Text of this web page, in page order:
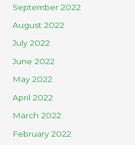
September 2022
August 2022
July 2022
June 2022
May 2022
April 2022
March 2022
February 2022